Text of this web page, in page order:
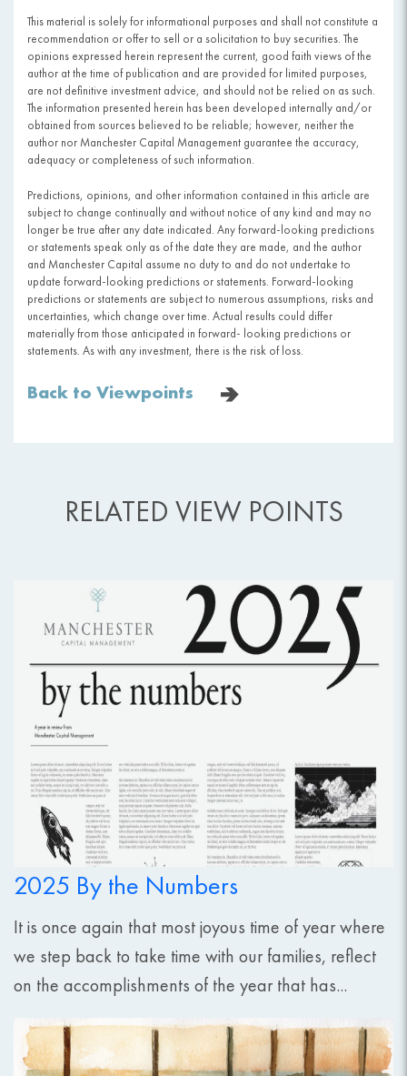
This material is solely for informational purposes and shall not constitute a
recommendation or offer to sell or a solicitation to buy securities. The
opinions expressed herein represent the current, good faith views of the
author at the time of publication and are provided for limited purposes,
are not definitive investment advice, and should not be relied on as such.
The information presented herein has been developed internally and/or
obtained from sources believed to be reliable; however, neither the
author nor Manchester Capital Management guarantee the accuracy,
adequacy or completeness of such information.
Predictions, opinions, and other information contained in this article are
subject to change continually and without notice of any kind and may no
longer be true after any date indicated. Any forward-looking predictions
or statements speak only as of the date they are made, and the author
and Manchester Capital assume no duty to and do not undertake to
update forward-looking predictions or statements. Forward-looking
predictions or statements are subject to numerous assumptions, risks and
uncertainties, which change over time. Actual results could differ
materially from those anticipated in forward- looking predictions or
statements. As with any investment, there is the risk of loss.
Back to Viewpoints
RELATED VIEW POINTS
2025 By the Numbers
It is once again that most joyous time of year where
we step back to take time with our families, reflect
on the accomplishments of the year that has...